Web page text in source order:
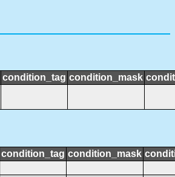
condition_tag condition_mask
condition_tag condition_mask